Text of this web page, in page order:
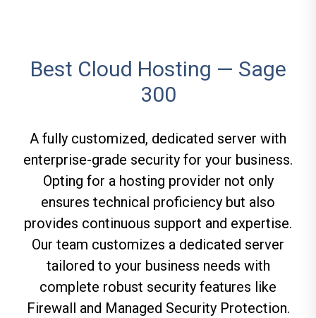
Best Cloud Hosting — Sage
300
A fully customized, dedicated server with
enterprise-grade security for your business.
Opting for a hosting provider not only
ensures technical proficiency but also
provides continuous support and expertise.
Our team customizes a dedicated server
tailored to your business needs with
complete robust security features like
Firewall and Managed Security Protection.